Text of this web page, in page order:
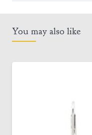
You may also like